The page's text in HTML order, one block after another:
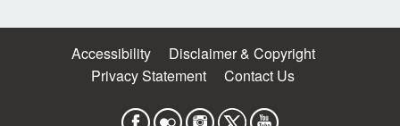
Accessibility
Disclaimer & Copyright
Privacy Statement
Contact Us